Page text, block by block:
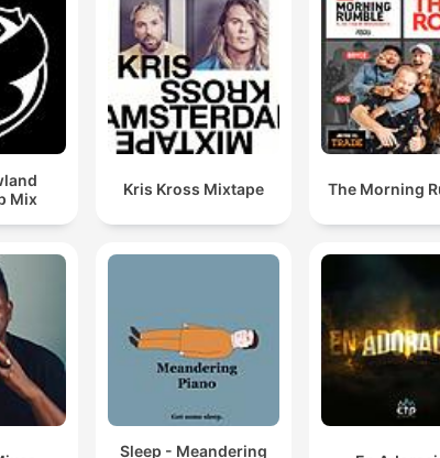
Mix
Kris Kross Mixtape The Morning
Sleep - Meandering